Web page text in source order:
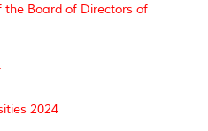
the Board of Directors of
2024